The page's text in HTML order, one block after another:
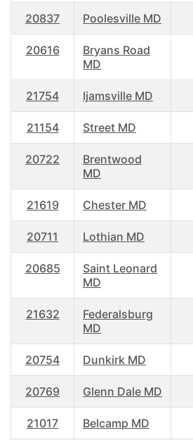
20837 Poolesville MD
20616
Bryans Road
MD
21754 Ijamsville MD
21154 Street MD
20722
Brentwood
MD
21619 Chester MD
20711 Lothian MD
20685
Saint Leonard
MD
21632
Federalsburg
MD
20754 Dunkirk MD
20769 Glenn Dale MD
21017 Belcamp MD